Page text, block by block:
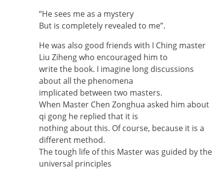
“He sees me as a mystery
But is completely revealed to me”.
He was also good friends with I Ching master
Liu Ziheng who encouraged him to
write the book. I imagine long discussions
about all the phenomena
implicated between two masters.
When Master Chen Zonghua asked him about
qi gong he replied that it is
nothing about this. Of course, because it is a
different method.
The tough life of this Master was guided by the
universal principles